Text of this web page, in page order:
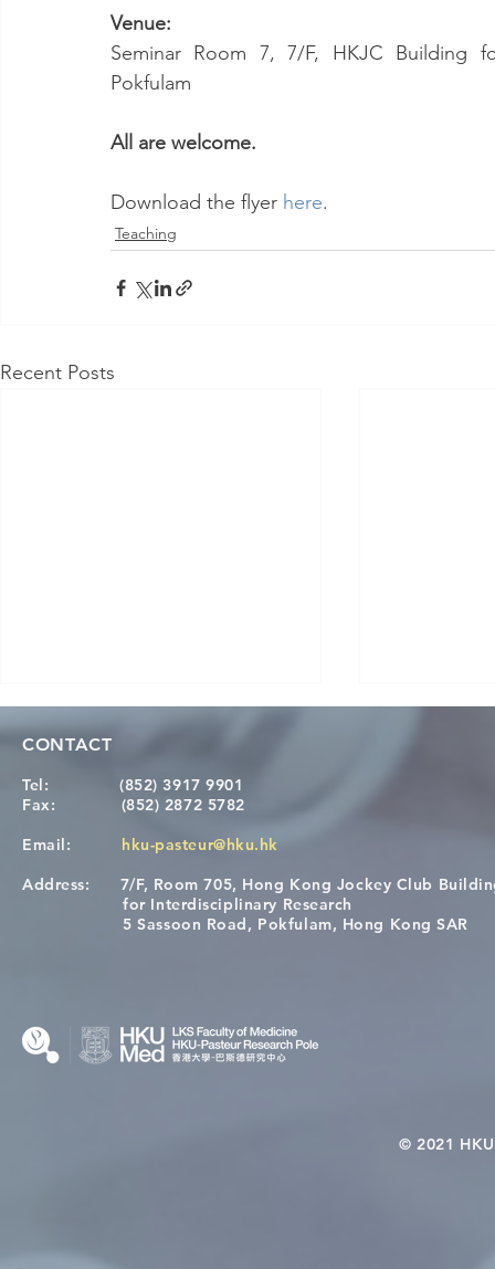
Venue:
Seminar Room 7, 7/F, HKJC Building
Pokfulam
All are welcome.
Download the flyer here.
Teaching
Recent Posts
[Applications Closed] 12th
HKU-Pasteur Immunology
Wai on
CONTACT
Tel:
(852) 3917 9901
Fax: (852) 2872 5782
Email:
hku-pasteur@hku.hk
Address: 7/F, Room 705, Hong Kong Jockey Club
for Interdisciplinary Research
5 Sassoon Road, Pokfulam, Hong Kong SAR
© 2021